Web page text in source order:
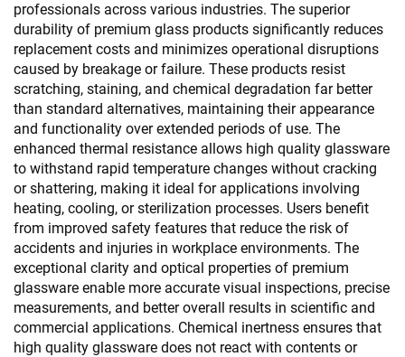
professionals across various industries. The superior
durability of premium glass products significantly reduces
replacement costs and minimizes operational disruptions
caused by breakage or failure. These products resist
scratching, staining, and chemical degradation far better
than standard alternatives, maintaining their appearance
and functionality over extended periods of use. The
enhanced thermal resistance allows high quality glassware
to withstand rapid temperature changes without cracking
or shattering, making it ideal for applications involving
heating, cooling, or sterilization processes. Users benefit
from improved safety features that reduce the risk of
accidents and injuries in workplace environments. The
exceptional clarity and optical properties of premium
glassware enable more accurate visual inspections, precise
measurements, and better overall results in scientific and
commercial applications. Chemical inertness ensures that
high quality glassware does not react with contents or